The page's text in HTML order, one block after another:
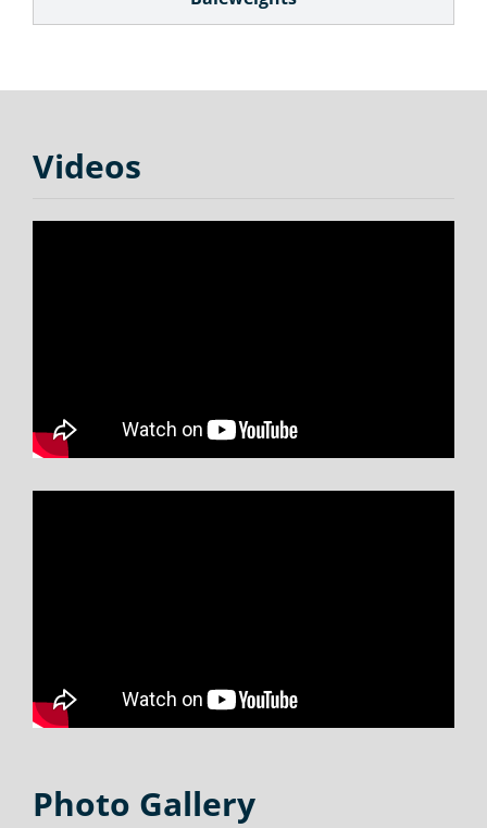
Videos
Photo Gallery